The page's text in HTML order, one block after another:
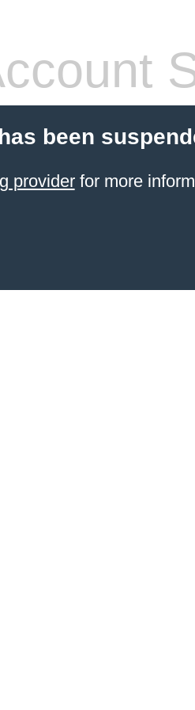
been
providerfor more